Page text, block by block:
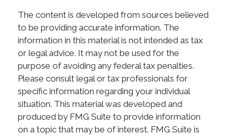
The content is developed from sources believed
to be providing accurate information. The
information in this material is not intended as tax
or legal advice. It may not be used for the
purpose of avoiding any federal tax penalties.
Please consult legal or tax professionals for
specific information regarding your individual
situation. This material was developed and
produced by FMG Suite to provide information
on a topic that may be of interest. FMG Suite is